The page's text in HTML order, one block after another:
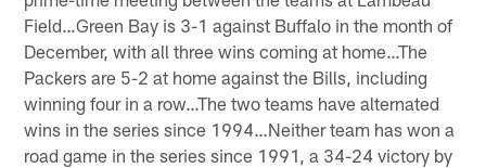
Field…Green Bay is 3-1 against Buffalo in the month of
December, with all three wins coming at home…The
Packers are 5-2 at home against the Bills, including
winning four in a row…The two teams have alternated
wins in the series since 1994…Neither team has won a
road game in the series since 1991, a 34-24 victory by